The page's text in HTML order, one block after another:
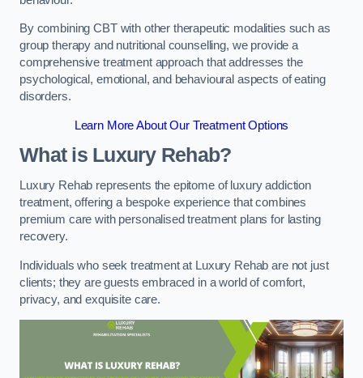
By combining CBT with other therapeutic modalities such as
group therapy and nutritional counselling, we provide a
comprehensive treatment approach that addresses the
psychological, emotional, and behavioural aspects of eating
disorders.
Learn More About Our Treatment Options
What is Luxury Rehab?
Luxury Rehab represents the epitome of luxury addiction
treatment, offering a bespoke experience that combines
premium care with personalised treatment plans for lasting
recovery.
Individuals who seek treatment at Luxury Rehab are not just
clients; they are guests embraced in a world of comfort,
privacy, and exquisite care.